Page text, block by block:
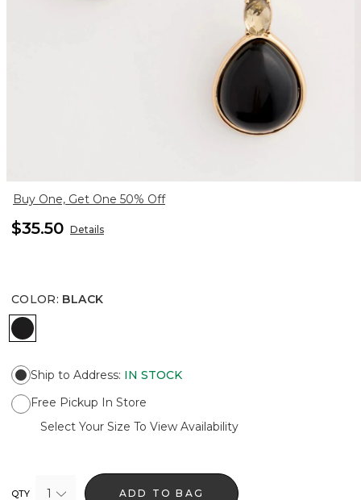
Buy One, Get One 50% Off
$35.50 Details
COLOR: BLACK
BLACK
Ship to Address: IN STOCK
Free Pickup In Store
Select Your Size To View Availability
QTY 1 ADD TO BAG